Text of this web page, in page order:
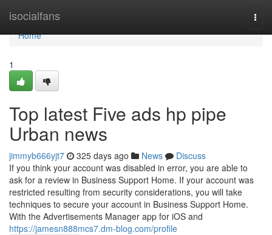
isocialfans
Home
Home
1
Top latest Five ads hp pipe
Urban news
jimmyb666yjt7 325 days ago News
Discuss
If you think your account was disabled in error, you are able to
ask for a review in Business Support Home. If your account was
restricted resulting from security considerations, you will take
techniques to secure your account in Business Support Home.
With the Advertisements Manager app for iOS and
https://jamesn888mcs7.dm-blog.com/profile